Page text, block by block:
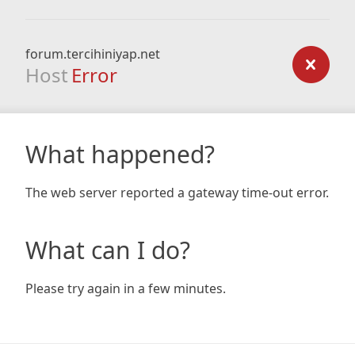
forum.tercihiniyap.net
Host Error
What happened?
The web server reported a gateway time-out error.
What can I do?
Please try again in a few minutes.